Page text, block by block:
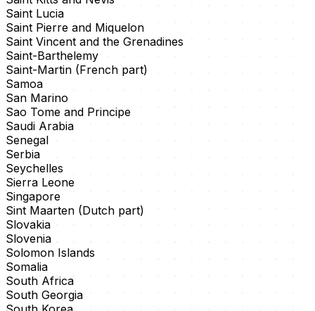
Saint Lucia
Saint Pierre and Miquelon
Saint Vincent and the Grenadines
Saint-Barthelemy
Saint-Martin (French part)
Samoa
San Marino
Sao Tome and Principe
Saudi Arabia
Senegal
Serbia
Seychelles
Sierra Leone
Singapore
Sint Maarten (Dutch part)
Slovakia
Slovenia
Solomon Islands
Somalia
South Africa
South Georgia